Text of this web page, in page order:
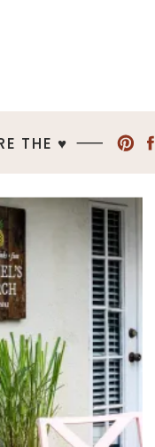
THE ♥︎